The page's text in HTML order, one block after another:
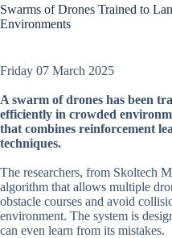
Swarms of Drones Trained to
Environments
Friday 07 March 2025
A swarm of drones has been
efficiently in crowded
that combines reinforcement
techniques.
The researchers, from Skoltech
algorithm that allows multiple
obstacle courses and avoid
environment. The system is
can even learn from its mistakes.